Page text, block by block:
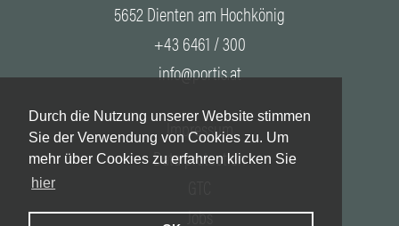
Durch die Nutzung unserer Website stimmen
Sie der Verwendung von Cookies zu. Um
mehr über Cookies zu erfahren klicken Sie
hier
5652 Dienten am Hochkönig
+43 6461 / 300
info@portis.at
Impressum
Data protection
Jobs